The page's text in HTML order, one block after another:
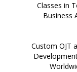
Classes in
Business
Custom OJT